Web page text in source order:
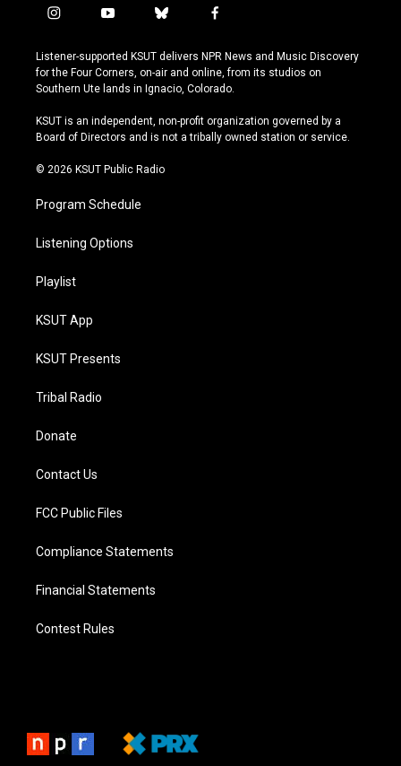
i
s
t
a
r
a
y
u
t
u
e
b
u
e
s
y
f
c
e
b
o
k
Listener-supported KSUT delivers NPR News and Music Discovery
for the Four Corners, on-air and online, from its studios on
Southern Ute lands in Ignacio, Colorado.
KSUT is an independent, non-profit organization governed by a
Board of Directors and is not a tribally owned station or service.
© 2026 KSUT Public Radio
Program Schedule
Listening Options
Playlist
KSUT App
KSUT Presents
Tribal Radio
Donate
Contact Us
FCC Public Files
Compliance Statements
Financial Statements
Contest Rules